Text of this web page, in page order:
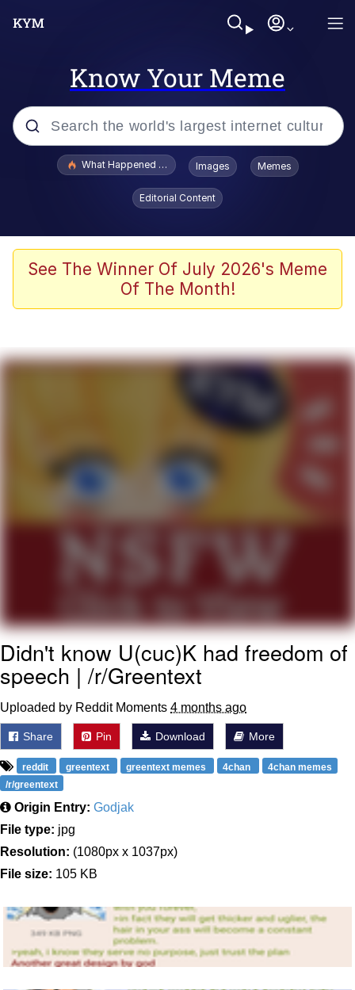
Know Your Meme
Popular searches
Jacob Batalon CEO of Sex
The Missile Knows Where It Is
My Father-In-Law Is A Builder / We
Can't, We Don't Know How To Do It
Jacob Batalon CEO of Sex
What Happened To Toadsworth / Toadsworth Is Dead
Images Memes
Editorial Content
See The Winner Of July 2026's Meme
Of The Month!
Didn't know U(cuc)K had freedom of
speech | /r/Greentext
Uploaded by Reddit Moments 4 months ago
Share Pin Download More
reddit greentext greentext memes 4chan
4chan memes
/r/greentext
Origin Entry: Godjak
File type: jpg
Resolution: (1080px x 1037px)
File size: 105 KB